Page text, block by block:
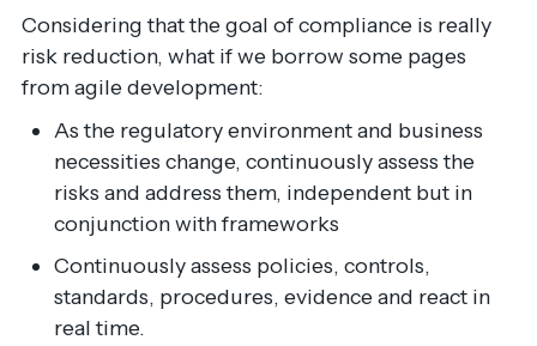
Considering that the goal of compliance is really
risk reduction, what if we borrow some pages
from agile development:
As the regulatory environment and business
necessities change, continuously assess the
risks and address them, independent but in
conjunction with frameworks
Continuously assess policies, controls,
standards, procedures, evidence and react in
real time.